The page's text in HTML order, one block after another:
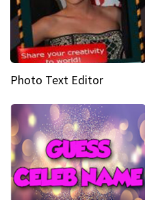
Photo Text Editor